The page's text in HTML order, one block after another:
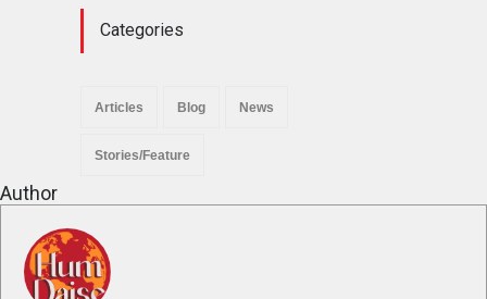
Categories
Articles Blog News
Stories/Feature
Author